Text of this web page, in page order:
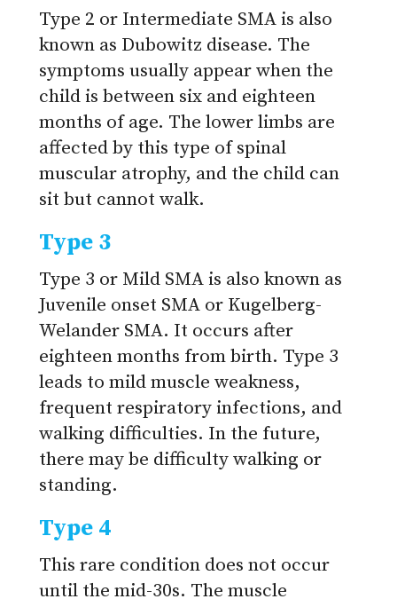
Type 2 or Intermediate SMA is also
known as Dubowitz disease. The
symptoms usually appear when the
child is between six and eighteen
months of age. The lower limbs are
affected by this type of spinal
muscular atrophy, and the child can
sit but cannot walk.
Type 3
Type 3 or Mild SMA is also known as
Juvenile onset SMA or Kugelberg-
Welander SMA. It occurs after
eighteen months from birth. Type 3
leads to mild muscle weakness,
frequent respiratory infections, and
walking difficulties. In the future,
there may be difficulty walking or
standing.
Type 4
This rare condition does not occur
until the mid-30s. The muscle